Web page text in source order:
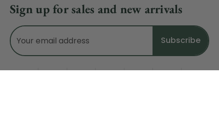
Sign up for sales and new arrivals
Email
Address